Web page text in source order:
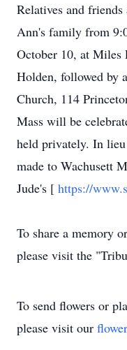
Relatives and
Ann's family from
October 10, at Miles
Holden, followed by
Church, 114
Mass will be
held privately. In
made to Wachusett
Jude's [ https://
To share a memory
please visit the
To send flowers or
please visit our